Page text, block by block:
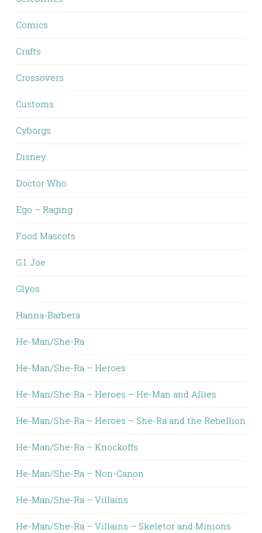
Comics
Crafts
Crossovers
Customs
Cyborgs
Disney
Doctor Who
Ego – Raging
Food Mascots
G.I. Joe
Glyos
Hanna-Barbera
He-Man/She-Ra
He-Man/She-Ra – Heroes
He-Man/She-Ra – Heroes – He-Man and Allies
He-Man/She-Ra – Heroes – She-Ra and the Rebellion
He-Man/She-Ra – Knockoffs
He-Man/She-Ra – Non-Canon
He-Man/She-Ra – Villains
He-Man/She-Ra – Villains – Skeletor and Minions